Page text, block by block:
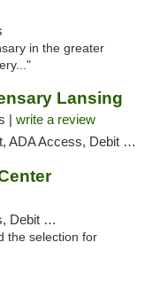
in the greater
Lansing
| write a review
Access, Debit Card
Card
the selection for